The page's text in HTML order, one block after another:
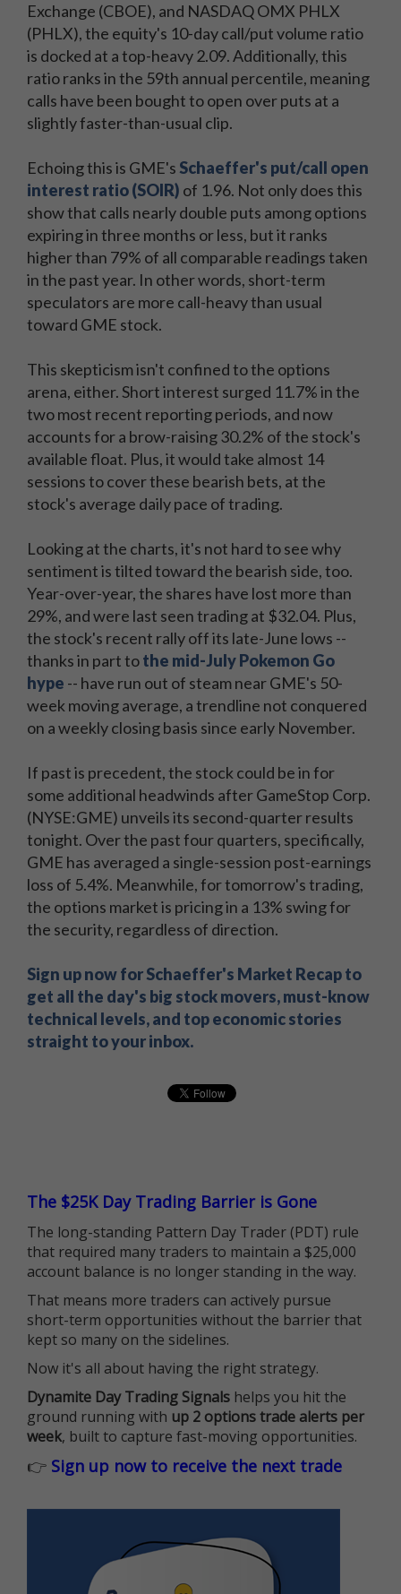
Exchange (CBOE), and NASDAQ OMX PHLX
(PHLX), the equity's 10-day call/put volume ratio
is docked at a top-heavy 2.09. Additionally, this
ratio ranks in the 59th annual percentile, meaning
calls have been bought to open over puts at a
slightly faster-than-usual clip.
Echoing this is GME's Schaeffer's put/call open
interest ratio (SOIR) of 1.96. Not only does this
show that calls nearly double puts among options
expiring in three months or less, but it ranks
higher than 79% of all comparable readings taken
in the past year. In other words, short-term
speculators are more call-heavy than usual
toward GME stock.
This skepticism isn't confined to the options
arena, either. Short interest surged 11.7% in the
two most recent reporting periods, and now
accounts for a brow-raising 30.2% of the stock's
available float. Plus, it would take almost 14
sessions to cover these bearish bets, at the
stock's average daily pace of trading.
Looking at the charts, it's not hard to see why
sentiment is tilted toward the bearish side, too.
Year-over-year, the shares have lost more than
29%, and were last seen trading at $32.04. Plus,
the stock's recent rally off its late-June lows --
thanks in part tothe mid-July Pokemon Go
hype -- have run out of steam near GME's 50-
week moving average, a trendline not conquered
on a weekly closing basis since early November.
If past is precedent, the stock could be in for
some additional headwinds after GameStop Corp.
(NYSE:GME) unveils its second-quarter results
tonight. Over the past four quarters, specifically,
GME has averaged a single-session post-earnings
loss of 5.4%. Meanwhile, for tomorrow's trading,
the options market is pricing in a 13% swing for
the security, regardless of direction.
Sign up now for Schaeffer's Market Recap to
get all the day's big stock movers, must-know
technical levels, and top economic stories
straight to your inbox.
The $25K Day Trading Barrier is Gone
The long-standing Pattern Day Trader (PDT) rule
that required many traders to maintain a $25,000
account balance is no longer standing in the way.
That means more traders can actively pursue
short-term opportunities without the barrier that
kept so many on the sidelines.
Now it's all about having the right strategy.
Dynamite Day Trading Signals helps you hit the
ground running with up 2 options trade alerts per
week, built to capture fast-moving opportunities.
👉 Sign up now to receive the next trade